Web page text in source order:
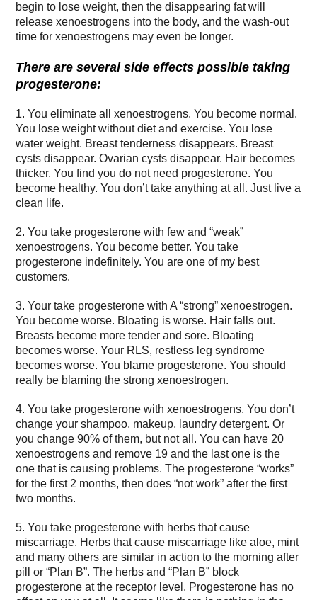
begin to lose weight, then the disappearing fat will
release xenoestrogens into the body, and the wash-out
time for xenoestrogens may even be longer.
There are several side effects possible taking
progesterone:
1. You eliminate all xenoestrogens. You become normal.
You lose weight without diet and exercise. You lose
water weight. Breast tenderness disappears. Breast
cysts disappear. Ovarian cysts disappear. Hair becomes
thicker. You find you do not need progesterone. You
become healthy. You don’t take anything at all. Just live a
clean life.
2. You take progesterone with few and “weak”
xenoestrogens. You become better. You take
progesterone indefinitely. You are one of my best
customers.
3. Your take progesterone with A “strong” xenoestrogen.
You become worse. Bloating is worse. Hair falls out.
Breasts become more tender and sore. Bloating
becomes worse. Your RLS, restless leg syndrome
becomes worse. You blame progesterone. You should
really be blaming the strong xenoestrogen.
4. You take progesterone with xenoestrogens. You don’t
change your shampoo, makeup, laundry detergent. Or
you change 90% of them, but not all. You can have 20
xenoestrogens and remove 19 and the last one is the
one that is causing problems. The progesterone “works”
for the first 2 months, then does “not work” after the first
two months.
5. You take progesterone with herbs that cause
miscarriage. Herbs that cause miscarriage like aloe, mint
and many others are similar in action to the morning after
pill or “Plan B”. The herbs and “Plan B” block
progesterone at the receptor level. Progesterone has no